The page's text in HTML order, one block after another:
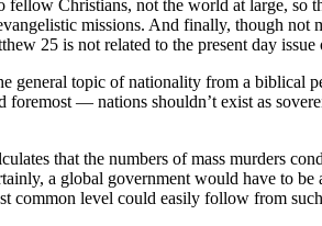
Christians, not the world at large, so
missions. And finally, though not
25 is not related to the present day
topic of nationality from a biblical
— nations shouldn’t exist as
that the numbers of mass murders
a global government would have to
common level could easily follow from